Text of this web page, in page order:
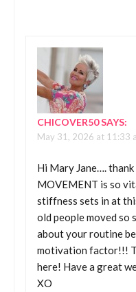
CHICOVER50SAYS:
May 31, 2026 at 11:33
Hi Mary Jane….
MOVEMENT is so
stiffness sets in at
old people moved so
about your routine
motivation factor!!!
here! Have a great
XO